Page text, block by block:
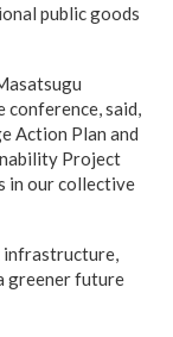
public goods
conference, said,
Action Plan and
Project
in our collective
infrastructure,
greener future